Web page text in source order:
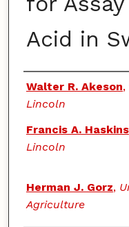
Acid in
Authors
Walter R. Akeson,
Lincoln
Francis A. Haskins
Lincoln
Herman J. Gorz,
Agriculture